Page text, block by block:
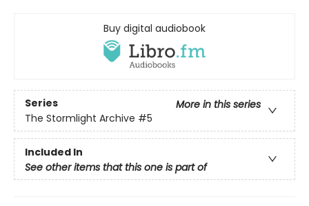
Buy digital audiobook
Series
More in this series
The Stormlight Archive #5
Included In
See other items that this one is part of